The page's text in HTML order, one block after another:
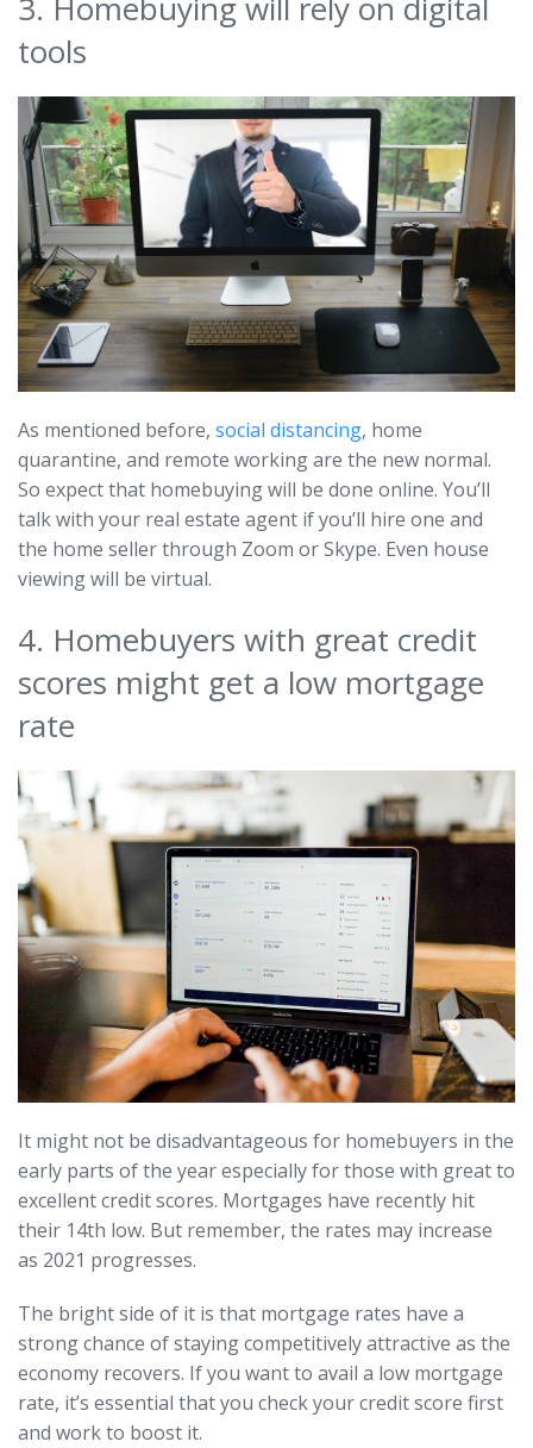
3. Homebuying will rely on digital
tools
As mentioned before, social distancing, home
quarantine, and remote working are the new normal.
So expect that homebuying will be done online. You’ll
talk with your real estate agent if you’ll hire one and
the home seller through Zoom or Skype. Even house
viewing will be virtual.
4. Homebuyers with great credit
scores might get a low mortgage
rate
It might not be disadvantageous for homebuyers in the
early parts of the year especially for those with great to
excellent credit scores. Mortgages have recently hit
their 14th low. But remember, the rates may increase
as 2021 progresses.
The bright side of it is that mortgage rates have a
strong chance of staying competitively attractive as the
economy recovers. If you want to avail a low mortgage
rate, it’s essential that you check your credit score first
and work to boost it.